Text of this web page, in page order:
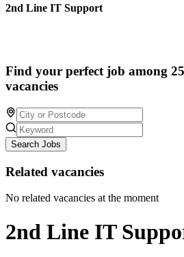
2nd Line IT Support
Find your perfect job among
vacancies
Search Jobs
Related vacancies
No related vacancies at the moment
2nd Line IT